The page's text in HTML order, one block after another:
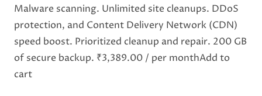
Malware scanning. Unlimited site cleanups. DDoS
protection, and Content Delivery Network (CDN)
speed boost. Prioritized cleanup and repair. 200 GB
of secure backup. ₹3,389.00 / per monthAdd to
cart